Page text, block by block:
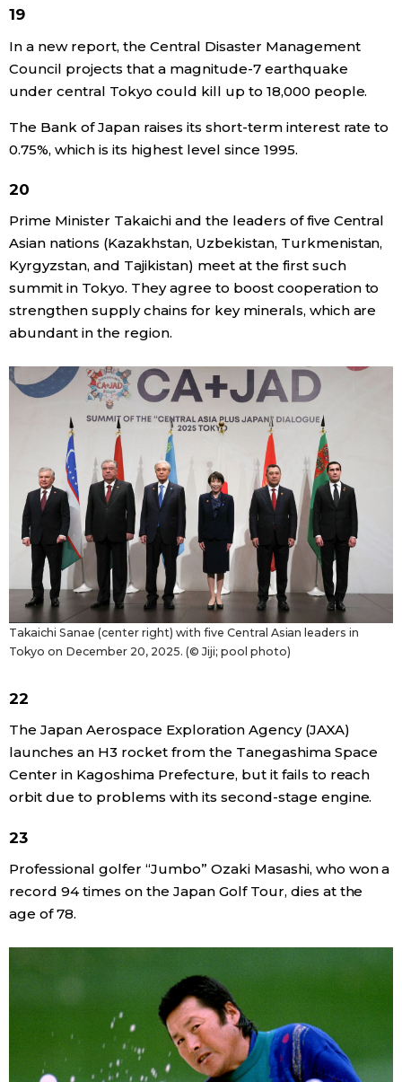
19
In a new report, the Central Disaster Management
Council projects that a magnitude-7 earthquake
under central Tokyo could kill up to 18,000 people.
The Bank of Japan raises its short-term interest rate to
0.75%, which is its highest level since 1995.
20
Prime Minister Takaichi and the leaders of five Central
Asian nations (Kazakhstan, Uzbekistan, Turkmenistan,
Kyrgyzstan, and Tajikistan) meet at the first such
summit in Tokyo. They agree to boost cooperation to
strengthen supply chains for key minerals, which are
abundant in the region.
Takaichi Sanae (center right) with five Central Asian leaders in
Tokyo on December 20, 2025. (© Jiji; pool photo)
22
The Japan Aerospace Exploration Agency (JAXA)
launches an H3 rocket from the Tanegashima Space
Center in Kagoshima Prefecture, but it fails to reach
orbit due to problems with its second-stage engine.
23
Professional golfer “Jumbo” Ozaki Masashi, who won a
record 94 times on the Japan Golf Tour, dies at the
age of 78.